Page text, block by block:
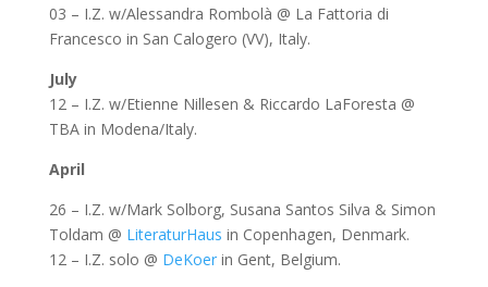
03 – I.Z. w/Alessandra Rombolà @ La Fattoria di
Francesco in San Calogero (VV), Italy.
July
12 – I.Z. w/Etienne Nillesen & Riccardo LaForesta @
TBA in Modena/Italy.
April
26 – I.Z. w/Mark Solborg, Susana Santos Silva & Simon
Toldam @ LiteraturHaus in Copenhagen, Denmark.
12 – I.Z. solo @ DeKoerin Gent, Belgium.